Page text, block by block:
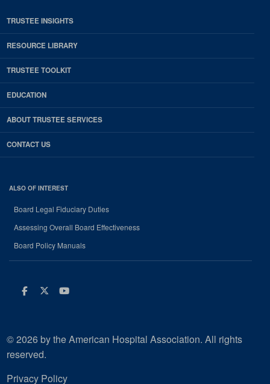
TRUSTEE INSIGHTS
RESOURCE LIBRARY
TRUSTEE TOOLKIT
EDUCATION
ABOUT TRUSTEE SERVICES
CONTACT US
ALSO OF INTEREST
Board Legal Fiduciary Duties
Assessing Overall Board Effectiveness
Board Policy Manuals
Facebook
Twitter
Youtube
© 2026 by the American Hospital Association. All rights
reserved.
Privacy Policy